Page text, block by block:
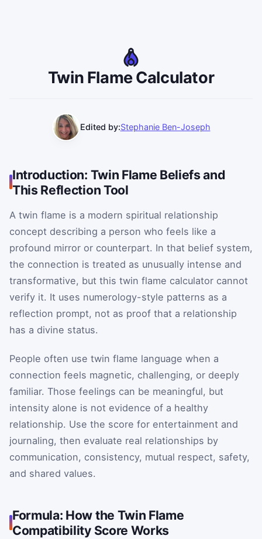
Twin Flame Calculator
Edited by:Stephanie Ben-Joseph
Introduction: Twin Flame Beliefs and
This Reflection Tool
A twin flame is a modern spiritual relationship
concept describing a person who feels like a
profound mirror or counterpart. In that belief system,
the connection is treated as unusually intense and
transformative, but this twin flame calculator cannot
verify it. It uses numerology-style patterns as a
reflection prompt, not as proof that a relationship
has a divine status.
People often use twin flame language when a
connection feels magnetic, challenging, or deeply
familiar. Those feelings can be meaningful, but
intensity alone is not evidence of a healthy
relationship. Use the score for entertainment and
journaling, then evaluate real relationships by
communication, consistency, mutual respect, safety,
and shared values.
Formula: How the Twin Flame
Compatibility Score Works